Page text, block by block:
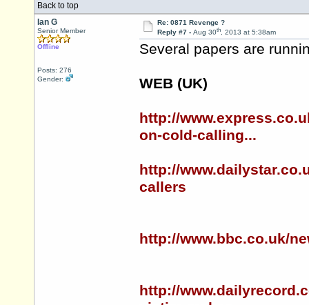
Back to top
Ian G
Senior Member
Offline
Posts: 276
Gender:
Re: 0871 Revenge ?
Reply #7 - Aug 30th, 2013 at 5:38am
Several papers are
WEB (UK)
http://
on-cold-calling...
http://
callers
http://www.bbc.co.uk/
http://